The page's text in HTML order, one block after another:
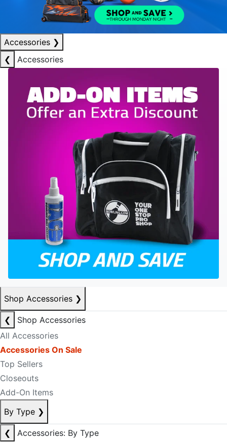
Accessories ❯
❮
Accessories
Shop Accessories ❯
❮
Shop Accessories
All Accessories
Accessories On Sale
Top Sellers
Closeouts
Add-On Items
By Type ❯
❮
Accessories: By Type